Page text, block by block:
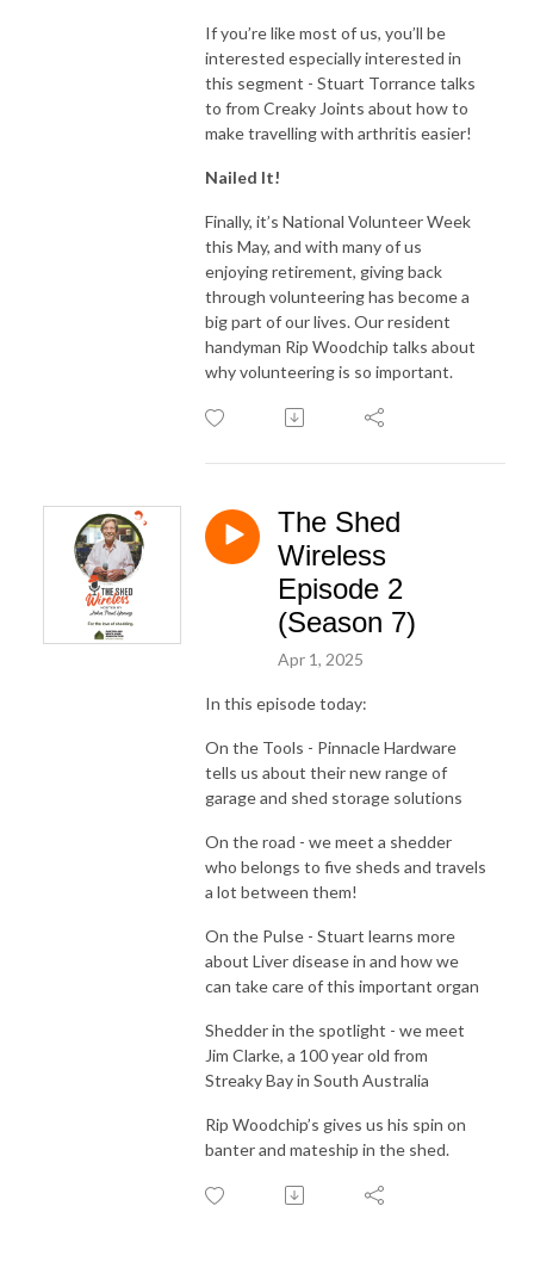
If you’re like most of us, you’ll be
interested especially interested in
this segment - Stuart Torrance talks
to from Creaky Joints about how to
make travelling with arthritis easier!
Nailed It!
Finally, it’s National Volunteer Week
this May, and with many of us
enjoying retirement, giving back
through volunteering has become a
big part of our lives. Our resident
handyman Rip Woodchip talks about
why volunteering is so important.
The Shed
Wireless
Episode 2
(Season 7)
Apr 1, 2025
In this episode today:
On the Tools - Pinnacle Hardware
tells us about their new range of
garage and shed storage solutions
On the road - we meet a shedder
who belongs to five sheds and travels
a lot between them!
On the Pulse - Stuart learns more
about Liver disease in and how we
can take care of this important organ
Shedder in the spotlight - we meet
Jim Clarke, a 100 year old from
Streaky Bay in South Australia
Rip Woodchip’s gives us his spin on
banter and mateship in the shed.